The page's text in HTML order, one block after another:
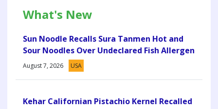
What's New
Sun Noodle Recalls Sura Tanmen Hot and
Sour Noodles Over Undeclared Fish Allergen
August 7, 2026 USA
Kehar Californian Pistachio Kernel Recalled